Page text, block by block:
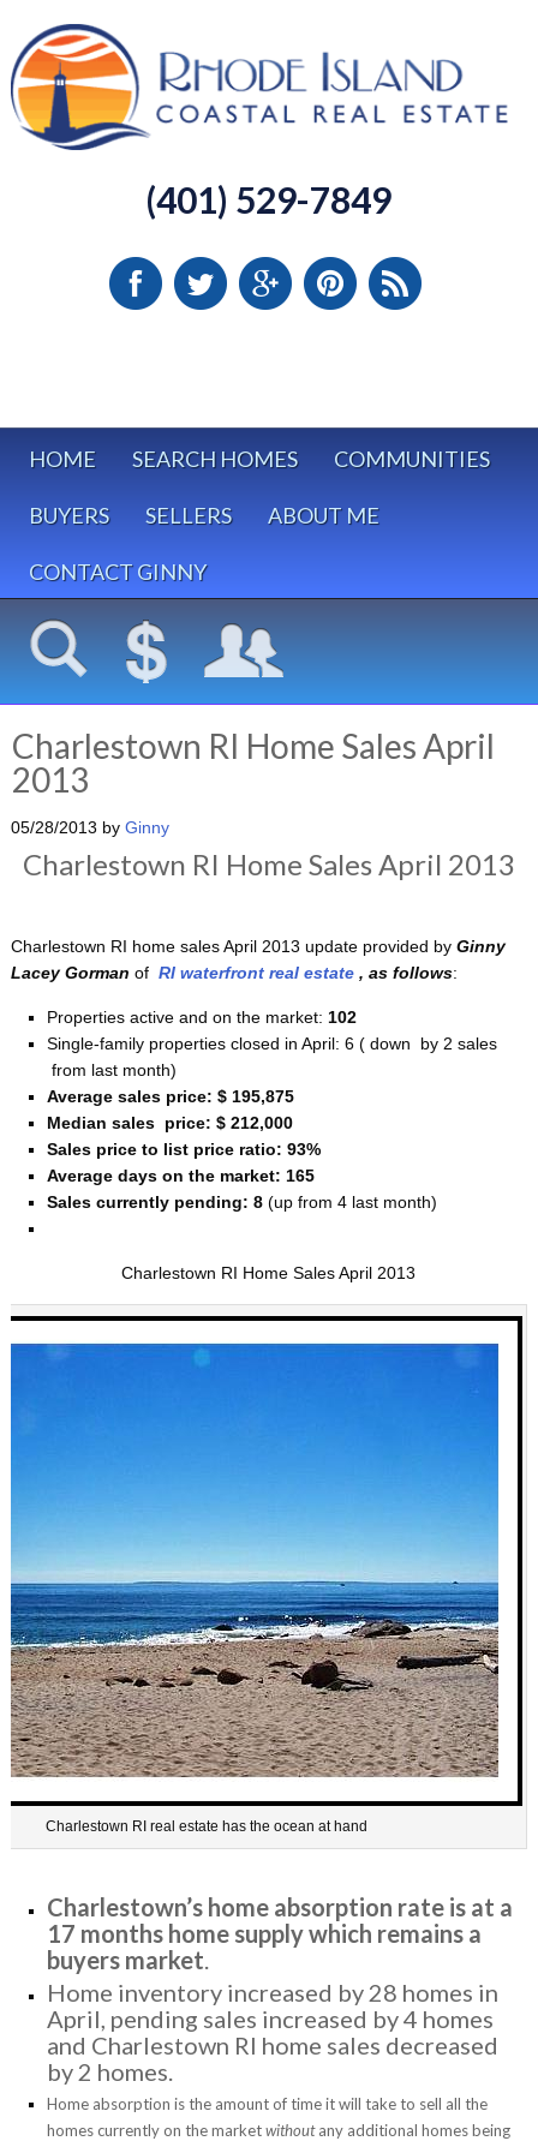
(401) 529-7849
HOME SEARCH HOMES COMMUNITIES
BUYERS SELLERS ABOUT ME
CONTACT GINNY
Charlestown RI Home Sales April
2013
05/28/2013 by Ginny
Charlestown RI Home Sales April 2013
Charlestown RI home sales April 2013 update provided by Ginny
Lacey Gorman of RI waterfront real estate, as follows:
Properties active and on the market: 102
Single-family properties closed in April: 6 ( down by 2 sales
from last month)
Average sales price: $ 195,875
Median sales price: $ 212,000
Sales price to list price ratio: 93%
Average days on the market: 165
Sales currently pending: 8 (up from 4 last month)
Charlestown RI Home Sales April 2013
Charlestown RI real estate has the ocean at hand
Charlestown’s home absorption rate is at a
17 months home supply which remains a
buyers market.
Home inventory increased by 28 homes in
April, pending sales increased by 4 homes
and Charlestown RI home sales decreased
by 2 homes.
Home absorption is the amount of time it will take to sell all the
homes currently on the marketwithoutany additional homes being